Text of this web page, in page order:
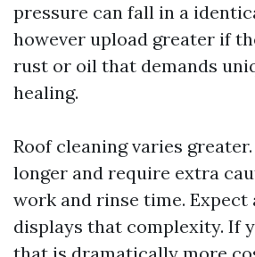
pressure can fall in a
however upload greater if
rust or oil that demands
healing.
Roof cleaning varies
longer and require extra
work and rinse time.
displays that complexity. If